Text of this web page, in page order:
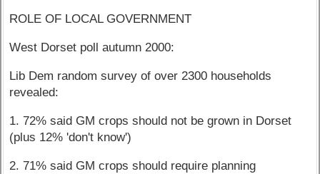
ROLE OF LOCAL GOVERNMENT
West Dorset poll autumn 2000:
Lib Dem random survey of over 2300 households
revealed:
1. 72% said GM crops should not be grown in Dorset
(plus 12% 'don't know')
2. 71% said GM crops should require planning